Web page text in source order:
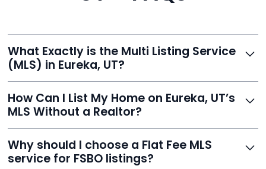
What Exactly is the Multi Listing Service
(MLS) in Eureka, UT?
agents list properties for sale or rent. Reeve gives you
access to this powerful network, instantly listing your
home on MLS and 100+ major sites for maximum
exposure.
How Can I List My Home on Eureka, UT’s
MLS Without a Realtor?
fee service, your home is listed via a licensed broker.
You get all the exposure without paying 3%
Why should I choose a Flat Fee MLS
service for FSBO listings?